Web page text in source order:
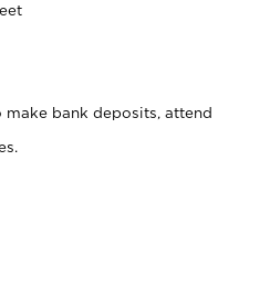
bank deposits, attend